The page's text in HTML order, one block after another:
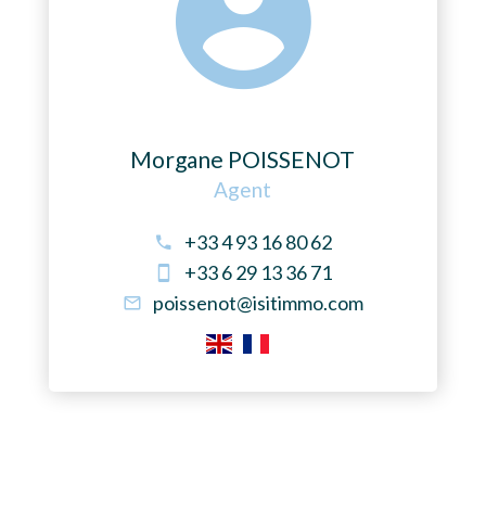
Morgane POISSENOT
Agent
+33 4 93 16 80 62
+33 6 29 13 36 71
poissenot@isitimmo.com